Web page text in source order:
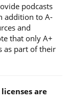
podcasts
addition to A-
and
that only A+
as part of their
are